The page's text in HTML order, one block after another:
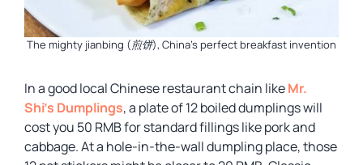
The mighty jianbing (煎饼), China’s perfect breakfast invention
In a good local Chinese restaurant chain likeMr.
Shi’s Dumplings, a plate of 12 boiled dumplings will
cost you 50 RMB for standard fillings like pork and
cabbage. At a hole-in-the-wall dumpling place, those